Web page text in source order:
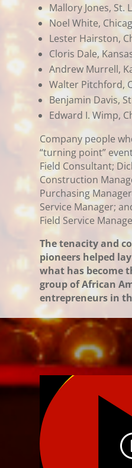
Mallory Jones, St.
Noel White,
Lester Hairston,
Cloris Dale,
Andrew Murrell,
Walter Pitchford,
Benjamin Davis,
Edward I. Wimp,
Company people
“turning point”
Field Consultant;
Construction
Purchasing
Service Manager;
Field Service
The tenacity and
pioneers helped
what has become
group of African
entrepreneurs in